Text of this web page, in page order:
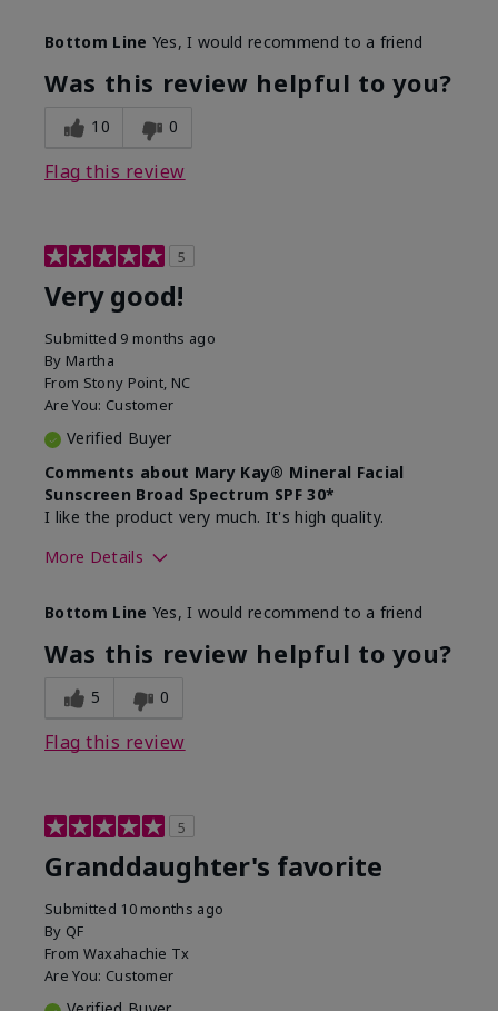
What led you to try this
product?
Signs of Aging
What was your overall usage
experience for this product?
Liked feel on
Bottom Line Yes, I would recommend to a friend
Was this review helpful to you?
10 0
Flag this review
5
Very good!
Submitted 9 months ago
By Martha
From Stony Point, NC
Are You: Customer
Verified Buyer
Comments about Mary Kay® Mineral Facial
Sunscreen Broad Spectrum SPF 30*
I like the product very much. It's high quality.
More Details
What led you to try this
product?
Signs of Aging
What was your overall usage
experience for this product?
Liked feel on
Bottom Line Yes, I would recommend to a friend
Was this review helpful to you?
5 0
Flag this review
5
Granddaughter's favorite
Submitted 10 months ago
By QF
From Waxahachie Tx
Are You: Customer